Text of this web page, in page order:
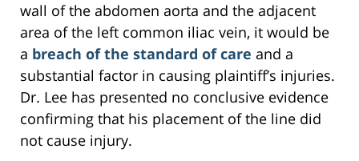
wall of the abdomen aorta and the adjacent
area of the left common iliac vein, it would be
a breach of the standard of care and a
substantial factor in causing plaintiff’s injuries.
Dr. Lee has presented no conclusive evidence
confirming that his placement of the line did
not cause injury.